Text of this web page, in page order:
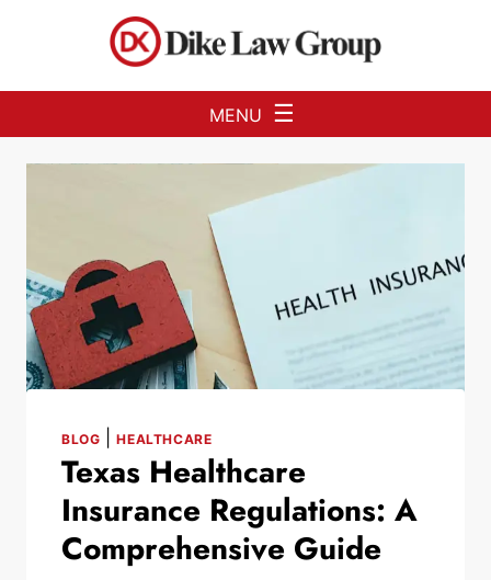
MENU ☰
BLOG HEALTHCARE
Texas Healthcare
Insurance Regulations: A
Comprehensive Guide